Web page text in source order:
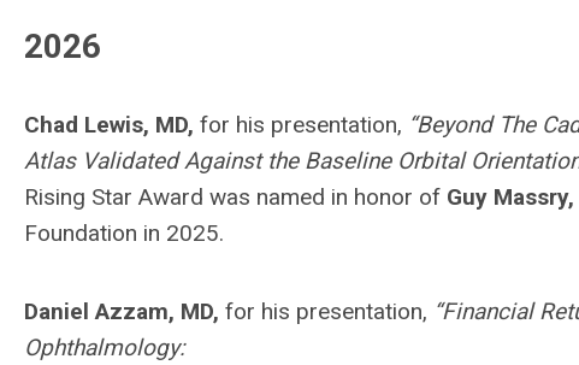
2026
Chad Lewis, MD, for his presentation, “Beyond The
Atlas Validated Against the Baseline Orbital
Rising Star Award was named in honor of Guy Massry,
Foundation in 2025.
Daniel Azzam, MD, for his presentation, “Financial
Ophthalmology: